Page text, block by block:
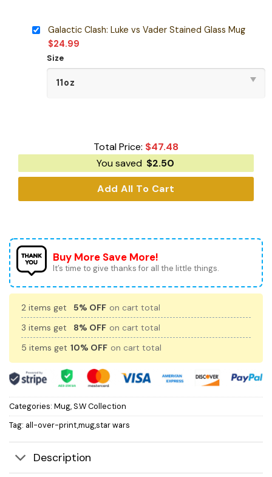
Galactic Clash: Luke vs Vader Stained Glass Mug
$24.99
Size
Total Price: $47.48
You saved $2.50
Add All To Cart
Buy More Save More!
It’s time to give thanks for all the little things.
2 items get 5% OFF on cart total
3 items get
8% OFF on cart total
5 items get 10% OFF on cart total
Categories: Mug,S.W Collection
Tag: all-over-print,mug,star wars
Description